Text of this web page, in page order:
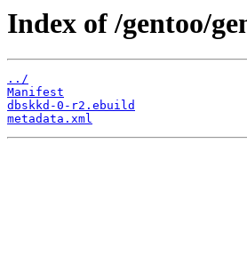
Index of /gentoo/
../
Manifest
dbskkd-0-r2.ebuild
metadata.xml